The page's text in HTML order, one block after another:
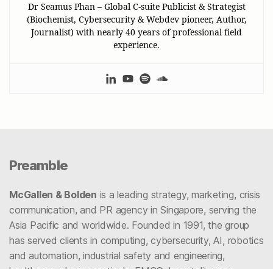
Dr Seamus Phan – Global C-suite Publicist & Strategist
(Biochemist, Cybersecurity & Webdev pioneer, Author,
Journalist) with nearly 40 years of professional field
experience.
Preamble
McGallen & Bolden is a leading strategy, marketing, crisis
communication, and PR agency in Singapore, serving the
Asia Pacific and worldwide. Founded in 1991, the group
has served clients in computing, cybersecurity, AI, robotics
and automation, industrial safety and engineering,